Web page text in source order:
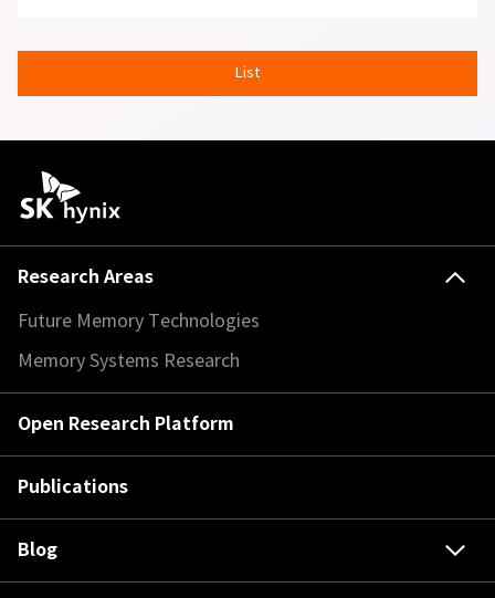
List
Research Areas
Future Memory Technologies
Memory Systems Research
Open Research Platform
Publications
Blog